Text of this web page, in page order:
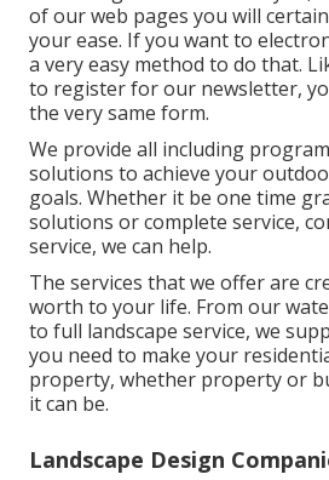
of our web pages you will
your ease. If you want to
a very easy method to do that.
to register for our newsletter,
the very same form.
We provide all including
solutions to achieve your
goals. Whether it be one time
solutions or complete service,
service, we can help.
The services that we offer are
worth to your life. From our
to full landscape service, we
you need to make your
property, whether property or
it can be.
Landscape Design